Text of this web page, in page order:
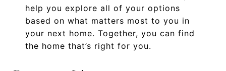
help you explore all of your options
based on what matters most to you in
your next home. Together, you can find
the home that’s right for you.